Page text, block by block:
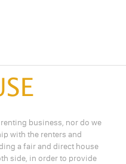
business, nor do we
with the renters and
a fair and direct house
side, in order to provide